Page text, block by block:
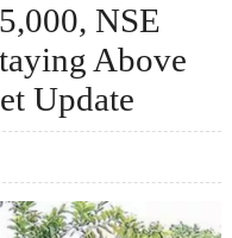
NSE
Above
Update